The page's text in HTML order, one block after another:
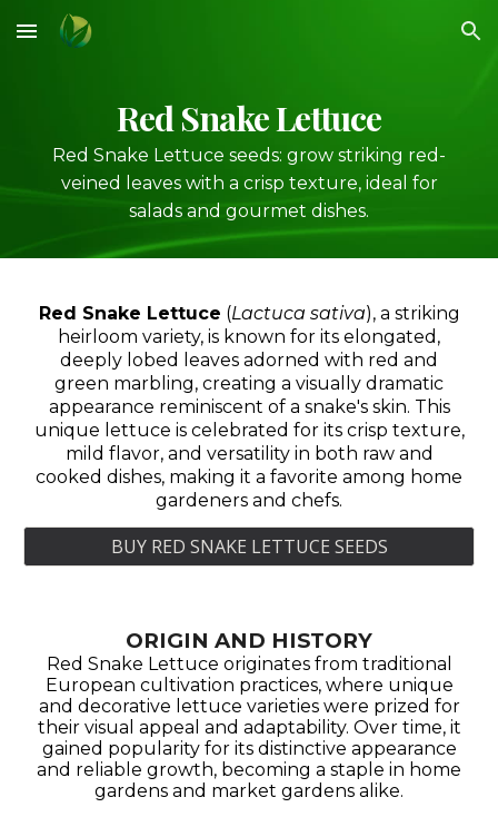
Skip to main content Skip to navigation
Red Snake Lettuce
Red Snake Lettuce seeds: grow striking red-
veined leaves with a crisp texture, ideal for
salads and gourmet dishes.
Red Snake Lettuce (Lactuca sativa), a striking
heirloom variety, is known for its elongated,
deeply lobed leaves adorned with red and
green marbling, creating a visually dramatic
appearance reminiscent of a snake's skin. This
unique lettuce is celebrated for its crisp texture,
mild flavor, and versatility in both raw and
cooked dishes, making it a favorite among home
gardeners and chefs.
BUY RED SNAKE LETTUCE SEEDS
ORIGIN AND HISTORY
Red Snake Lettuce originates from traditional
European cultivation practices, where unique
and decorative lettuce varieties were prized for
their visual appeal and adaptability. Over time, it
gained popularity for its distinctive appearance
and reliable growth, becoming a staple in home
gardens and market gardens alike.